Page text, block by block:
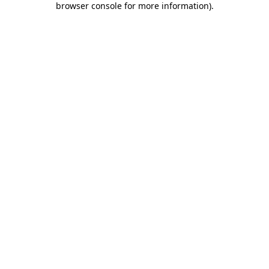
browser console for more information).